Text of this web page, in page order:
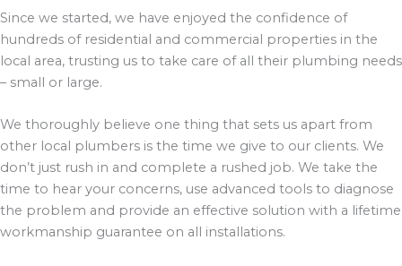
Since we started, we have enjoyed the confidence of
hundreds of residential and commercial properties in the
local area, trusting us to take care of all their plumbing needs
– small or large.
We thoroughly believe one thing that sets us apart from
other local plumbers is the time we give to our clients. We
don’t just rush in and complete a rushed job. We take the
time to hear your concerns, use advanced tools to diagnose
the problem and provide an effective solution with a lifetime
workmanship guarantee on all installations.